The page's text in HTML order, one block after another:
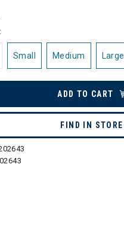
Small Medium Large
ADD TO CART
FIND IN STORE